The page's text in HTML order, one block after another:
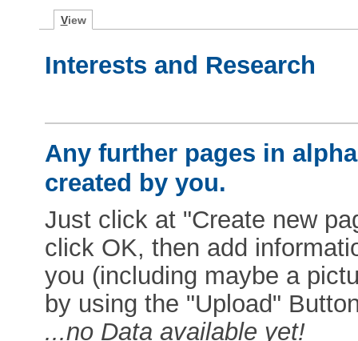
View
Interests and Research
Any further pages in
created by you.
Just click at "Create new
click OK, then add
you (including maybe a
by using the "Upload"
...no Data available yet!